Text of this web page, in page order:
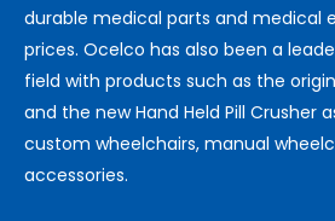
durable medical parts and medical
prices. Ocelco has also been a
field with products such as the
and the new Hand Held Pill Crusher
custom wheelchairs, manual
accessories.